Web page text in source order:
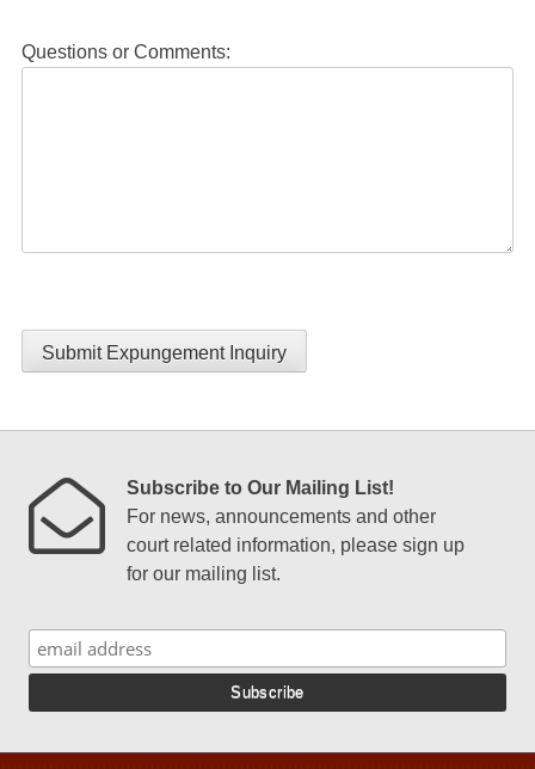
Questions or Comments:
Submit Expungement Inquiry
Subscribe to Our Mailing List!
For news, announcements and other
court related information, please sign up
for our mailing list.